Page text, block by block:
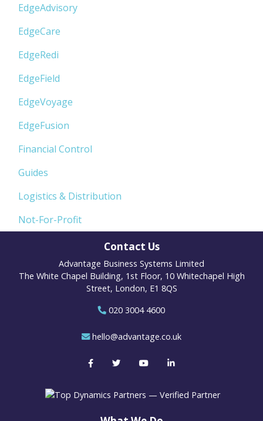
EdgeAdvisory
EdgeCare
EdgeRedi
EdgeField
EdgeVoyage
EdgeFusion
Financial Control
Guides
Logistics & Distribution
Not-For-Profit
Contact Us
Advantage Business Systems Limited
The White Chapel Building, 1st Floor, 10 Whitechapel High
Street, London, E1 8QS
020 3004 4600
hello@advantage.co.uk